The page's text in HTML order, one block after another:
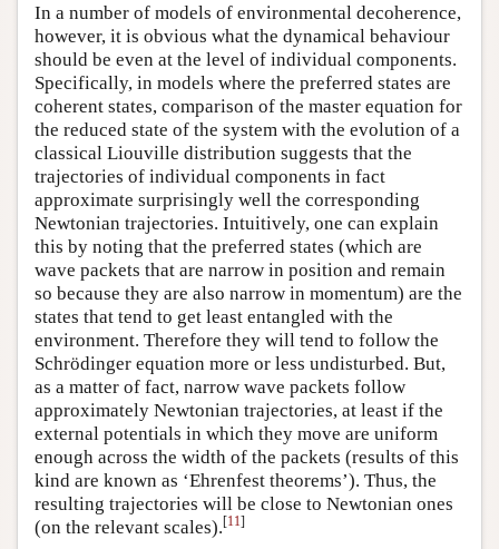
In a number of models of environmental decoherence,
however, it is obvious what the dynamical behaviour
should be even at the level of individual components.
Specifically, in models where the preferred states are
coherent states, comparison of the master equation for
the reduced state of the system with the evolution of a
classical Liouville distribution suggests that the
trajectories of individual components in fact
approximate surprisingly well the corresponding
Newtonian trajectories. Intuitively, one can explain
this by noting that the preferred states (which are
wave packets that are narrow in position and remain
so because they are also narrow in momentum) are the
states that tend to get least entangled with the
environment. Therefore they will tend to follow the
Schrödinger equation more or less undisturbed. But,
as a matter of fact, narrow wave packets follow
approximately Newtonian trajectories, at least if the
external potentials in which they move are uniform
enough across the width of the packets (results of this
kind are known as ‘Ehrenfest theorems’). Thus, the
resulting trajectories will be close to Newtonian ones
(on the relevant scales).[11]